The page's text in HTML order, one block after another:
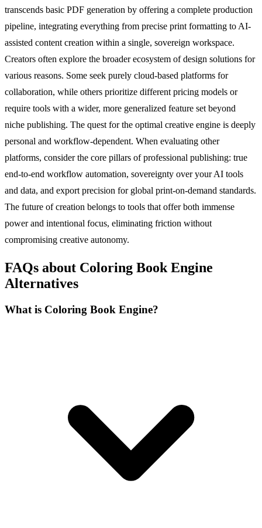
transcends basic PDF generation by offering a complete production
pipeline, integrating everything from precise print formatting to AI-
assisted content creation within a single, sovereign workspace.
Creators often explore the broader ecosystem of design solutions for
various reasons. Some seek purely cloud-based platforms for
collaboration, while others prioritize different pricing models or
require tools with a wider, more generalized feature set beyond
niche publishing. The quest for the optimal creative engine is deeply
personal and workflow-dependent. When evaluating other
platforms, consider the core pillars of professional publishing: true
end-to-end workflow automation, sovereignty over your AI tools
and data, and export precision for global print-on-demand standards.
The future of creation belongs to tools that offer both immense
power and intentional focus, eliminating friction without
compromising creative autonomy.
FAQs about Coloring Book Engine
Alternatives
What is Coloring Book Engine?